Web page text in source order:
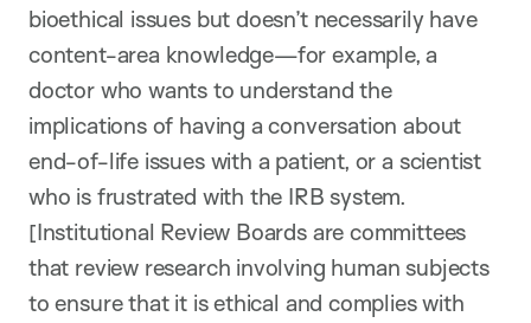
bioethical issues but doesn’t necessarily have
content-area knowledge—for example, a
doctor who wants to understand the
implications of having a conversation about
end-of-life issues with a patient, or a scientist
who is frustrated with the IRB system.
[Institutional Review Boards are committees
that review research involving human subjects
to ensure that it is ethical and complies with